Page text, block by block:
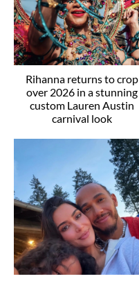
Rihanna returns to crop
over 2026 in a stunning
custom Lauren Austin
carnival look